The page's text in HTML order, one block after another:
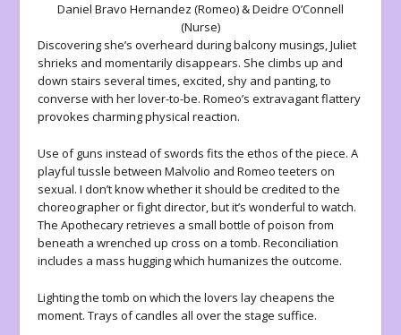
Daniel Bravo Hernandez (Romeo) & Deidre O’Connell
(Nurse)
Discovering she’s overheard during balcony musings, Juliet
shrieks and momentarily disappears. She climbs up and
down stairs several times, excited, shy and panting, to
converse with her lover-to-be. Romeo’s extravagant flattery
provokes charming physical reaction.
Use of guns instead of swords fits the ethos of the piece. A
playful tussle between Malvolio and Romeo teeters on
sexual. I don’t know whether it should be credited to the
choreographer or fight director, but it’s wonderful to watch.
The Apothecary retrieves a small bottle of poison from
beneath a wrenched up cross on a tomb. Reconciliation
includes a mass hugging which humanizes the outcome.
Lighting the tomb on which the lovers lay cheapens the
moment. Trays of candles all over the stage suffice.